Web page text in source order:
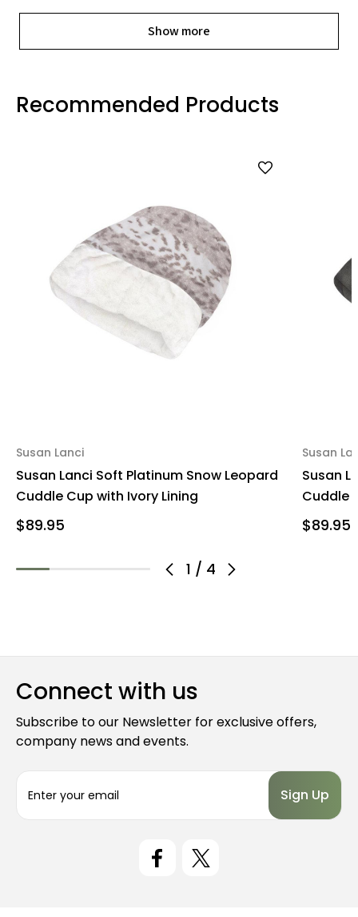
Show more
Recommended Products
1 / 4
Susan Lanci
Susan Lanci Soft Platinum Snow Leopard
Cuddle Cup with Ivory Lining
$89.95
Susan
Susan
Cuddle
$89.95
Connect with us
Subscribe to our Newsletter for exclusive offers,
company news and events.
a